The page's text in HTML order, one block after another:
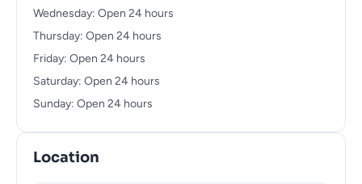
Wednesday: Open 24 hours
Thursday: Open 24 hours
Friday: Open 24 hours
Saturday: Open 24 hours
Sunday: Open 24 hours
Location